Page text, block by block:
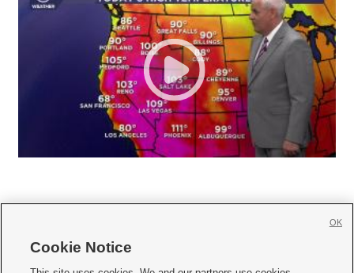
Cookie Notice
OK